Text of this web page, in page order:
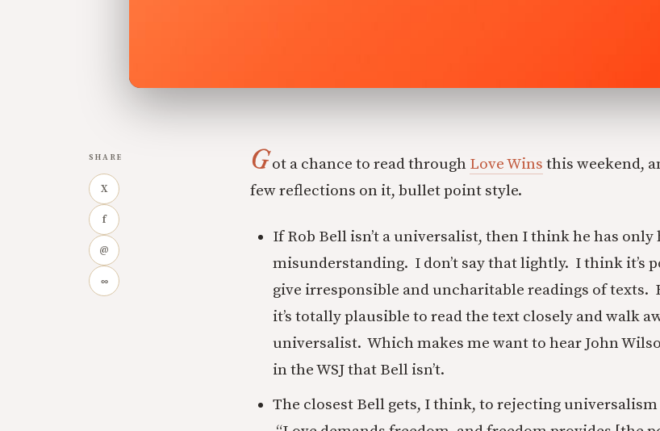
SHARE
X
f
@
∞
Got a chance to read through Love Wins this weekend,
few reflections on it, bullet point style.
If Rob Bell isn’t a universalist, then I think he has
misunderstanding. I don’t say that lightly. I think it’s
give irresponsible and uncharitable readings of texts.
it’s totally plausible to read the text closely and walk
universalist. Which makes me want to hear John
in the WSJ that Bell isn’t.
The closest Bell gets, I think, to rejecting